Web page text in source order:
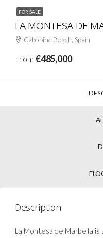
FOR SALE
LA MONTESA DE
Cabopino Beach, Spain
From €485,000
Description
La Montesa de Marbella